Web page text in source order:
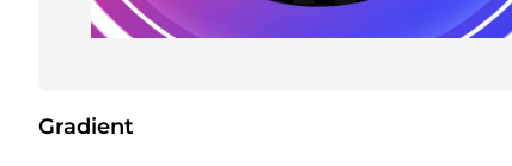
Gradient